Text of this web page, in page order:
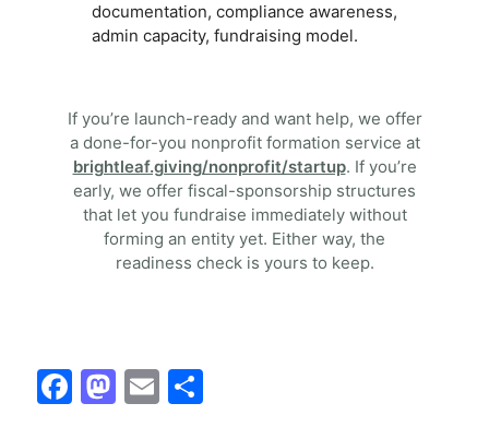
documentation, compliance awareness,
admin capacity, fundraising model.
If you’re launch-ready and want help, we offer
a done-for-you nonprofit formation service at
brightleaf.giving/nonprofit/startup. If you’re
early, we offer fiscal-sponsorship structures
that let you fundraise immediately without
forming an entity yet. Either way, the
readiness check is yours to keep.
F
M E